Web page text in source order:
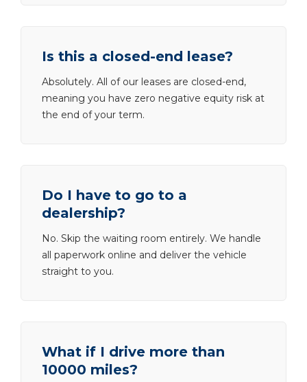
Is this a closed-end lease?
Absolutely. All of our leases are closed-end,
meaning you have zero negative equity risk at
the end of your term.
Do I have to go to a
dealership?
No. Skip the waiting room entirely. We handle
all paperwork online and deliver the vehicle
straight to you.
What if I drive more than
10000 miles?